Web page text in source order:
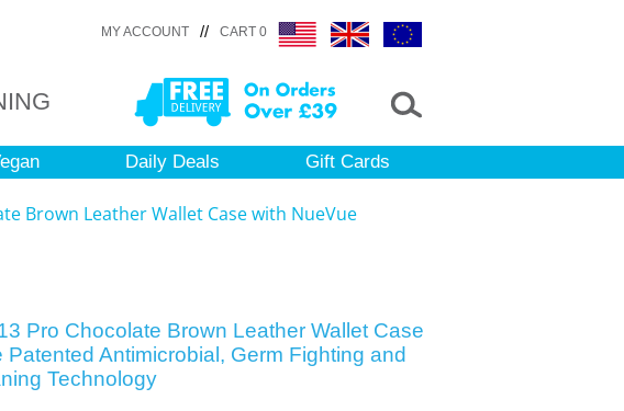
MY ACCOUNT // CART 0
Daily Deals Gift Cards
Brown Leather Wallet Case with NueVue
Pro Chocolate Brown Leather Wallet Case
Patented Antimicrobial, Germ Fighting and
Technology